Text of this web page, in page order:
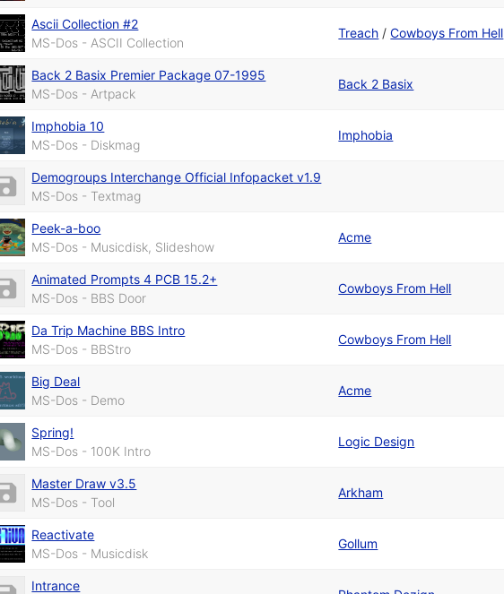
Ascii Collection #2
MS-Dos - ASCII Collection
Treach /Cowboys From Hell
Back 2 Basix Premier Package 07-1995
MS-Dos - Artpack
Back 2 Basix
Imphobia 10
MS-Dos - Diskmag
Imphobia
Demogroups Interchange Official Infopacket v1.9
MS-Dos - Textmag
Peek-a-boo
MS-Dos - Musicdisk, Slideshow
Acme
Animated Prompts 4 PCB 15.2+
MS-Dos - BBS Door
Cowboys From Hell
Da Trip Machine BBS Intro
MS-Dos - BBStro
Cowboys From Hell
Big Deal
MS-Dos - Demo
Acme
Spring!
MS-Dos - 100K Intro
Logic Design
Master Draw v3.5
MS-Dos - Tool
Arkham
Reactivate
MS-Dos - Musicdisk
Gollum
Intrance